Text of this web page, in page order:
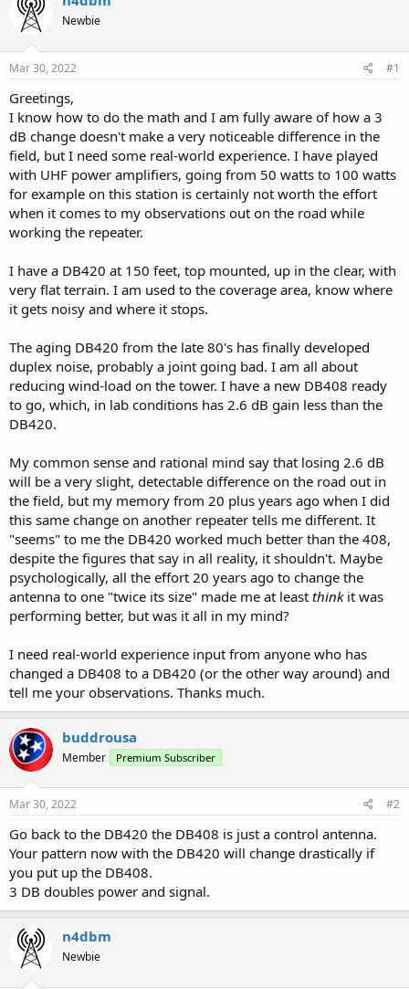
d
s
r
e
r
d
a
Newbie
Mar 30, 2022 #1
Greetings,
I know how to do the math and I am fully aware of how a 3
dB change doesn't make a very noticeable difference in the
field, but I need some real-world experience. I have played
with UHF power amplifiers, going from 50 watts to 100 watts
for example on this station is certainly not worth the effort
when it comes to my observations out on the road while
working the repeater.
I have a DB420 at 150 feet, top mounted, up in the clear, with
very flat terrain. I am used to the coverage area, know where
it gets noisy and where it stops.
The aging DB420 from the late 80's has finally developed
duplex noise, probably a joint going bad. I am all about
reducing wind-load on the tower. I have a new DB408 ready
to go, which, in lab conditions has 2.6 dB gain less than the
DB420.
My common sense and rational mind say that losing 2.6 dB
will be a very slight, detectable difference on the road out in
the field, but my memory from 20 plus years ago when I did
this same change on another repeater tells me different. It
"seems" to me the DB420 worked much better than the 408,
despite the figures that say in all reality, it shouldn't. Maybe
psychologically, all the effort 20 years ago to change the
antenna to one "twice its size" made me at least thinkit was
performing better, but was it all in my mind?
I need real-world experience input from anyone who has
changed a DB408 to a DB420 (or the other way around) and
tell me your observations. Thanks much.
buddrousa
Member Premium Subscriber
Mar 30, 2022 #2
Go back to the DB420 the DB408 is just a control antenna.
Your pattern now with the DB420 will change drastically if
you put up the DB408.
3 DB doubles power and signal.
n4dbm
Newbie